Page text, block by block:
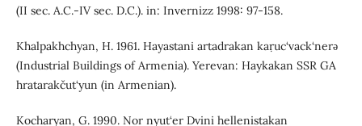
(II sec. A.C.-IV sec. D.C.). in: Invernizz 1998: 97-158.
Khalpakhchyan, H. 1961. Hayastani artadrakan kaṛuc‘vack‘nerǝ
(Industrial Buildings of Armenia). Yerevan: Haykakan SSR GA
hratarakčut‘yun (in Armenian).
Kocharyan, G. 1990. Nor nyut‘er Dvini hellenistakan